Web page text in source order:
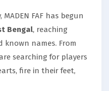
FAF has begun
Bengal, reaching
known names. From
searching for players
fire in their feet,